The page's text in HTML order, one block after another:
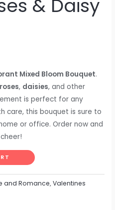
& Daisy
Mixed Bloom Bouquet.
roses, daisies, and other
is perfect for any
care, this bouquet is sure to
or office. Order now and
and Romance,Valentines